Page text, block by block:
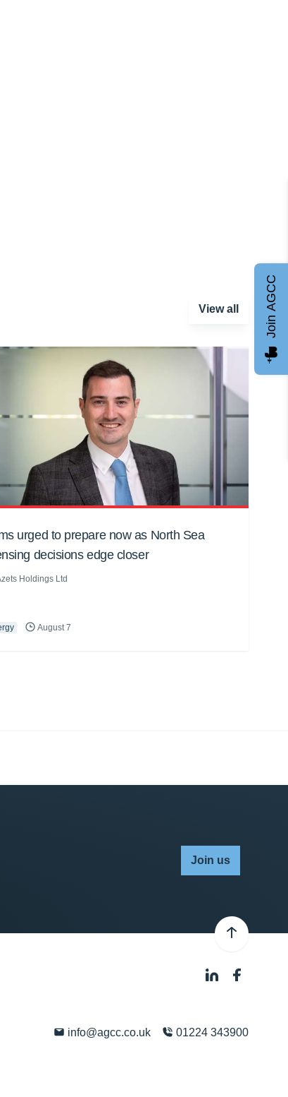
View all
urged to prepare now as North Sea
decisions edge closer
Holdings Ltd
August 7
Join us
info@agcc.co.uk 01224 343900
Join AGCC